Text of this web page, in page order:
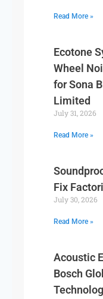
Read More »
Ecotone
Wheel
for Sona
Limited
July 31, 2026
Read More »
Fix
July 30, 2026
Read More »
Acoustic
Bosch